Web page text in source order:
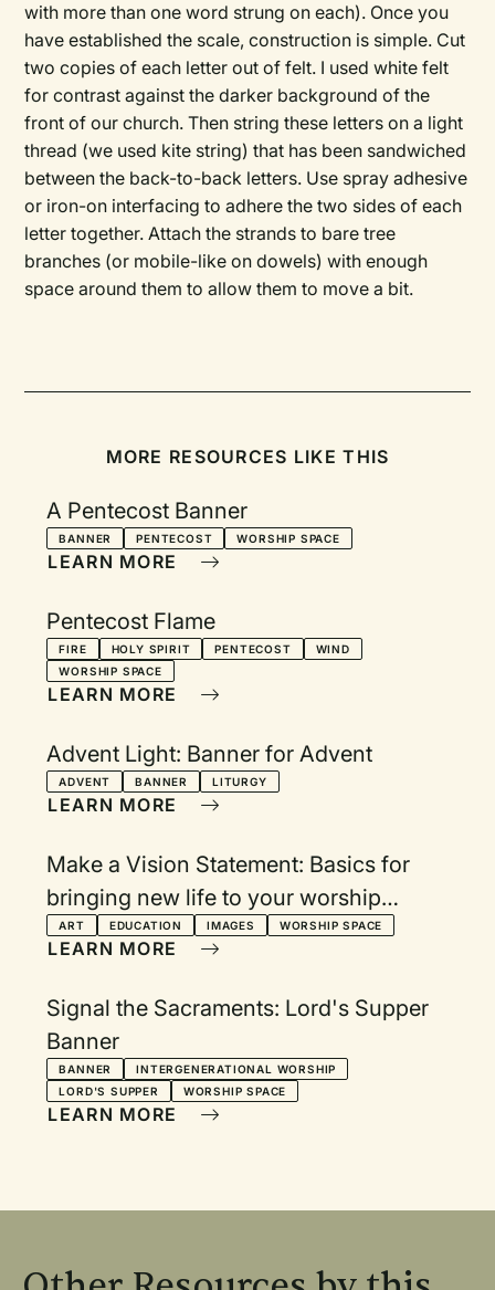
with more than one word strung on each). Once you
have established the scale, construction is simple. Cut
two copies of each letter out of felt. I used white felt
for contrast against the darker background of the
front of our church. Then string these letters on a light
thread (we used kite string) that has been sandwiched
between the back-to-back letters. Use spray adhesive
or iron-on interfacing to adhere the two sides of each
letter together. Attach the strands to bare tree
branches (or mobile-like on dowels) with enough
space around them to allow them to move a bit.
MORE RESOURCES LIKE THIS
A Pentecost Banner
BANNER PENTECOST WORSHIP SPACE
LEARN MORE
Pentecost Flame
FIRE HOLY SPIRIT PENTECOST
WIND
WORSHIP SPACE
LEARN MORE
Advent Light: Banner for Advent
ADVENT BANNER LITURGY
LEARN MORE
Make a Vision Statement: Basics for
bringing new life to your worship
visuals
ART EDUCATION IMAGES WORSHIP SPACE
LEARN MORE
Signal the Sacraments: Lord's Supper
Banner
BANNER
INTERGENERATIONAL WORSHIP
LORD'S SUPPER
WORSHIP SPACE
LEARN MORE